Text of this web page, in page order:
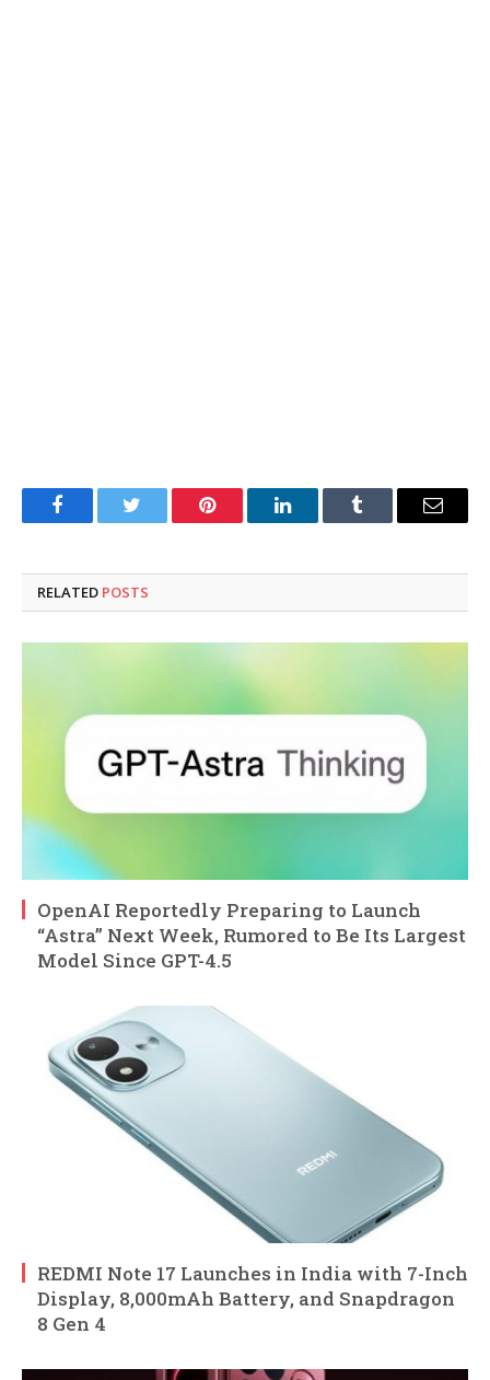
FacebookTwitter Pinterest LinkedInTumblr Email
RELATED POSTS
OpenAI Reportedly Preparing to Launch
“Astra” Next Week, Rumored to Be Its Largest
Model Since GPT-4.5
REDMI Note 17 Launches in India with 7-Inch
Display, 8,000mAh Battery, and Snapdragon
8 Gen 4